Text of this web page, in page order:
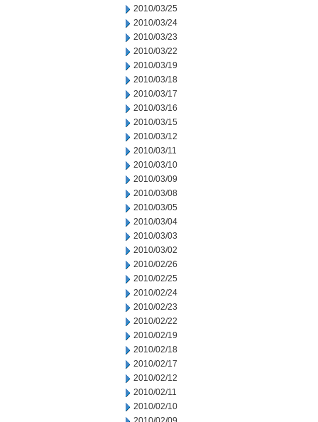
2010/03/25
2010/03/24
2010/03/23
2010/03/22
2010/03/19
2010/03/18
2010/03/17
2010/03/16
2010/03/15
2010/03/12
2010/03/11
2010/03/10
2010/03/09
2010/03/08
2010/03/05
2010/03/04
2010/03/03
2010/03/02
2010/02/26
2010/02/25
2010/02/24
2010/02/23
2010/02/22
2010/02/19
2010/02/18
2010/02/17
2010/02/12
2010/02/11
2010/02/10